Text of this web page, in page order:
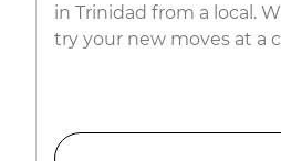
in Trinidad from a local.
try your new moves at a